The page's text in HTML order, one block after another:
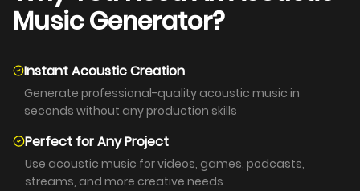
Music Generator?
Instant Acoustic Creation
Generate professional-quality acoustic music in
seconds without any production skills
Perfect for Any Project
Use acoustic music for videos, games, podcasts,
streams, and more creative needs